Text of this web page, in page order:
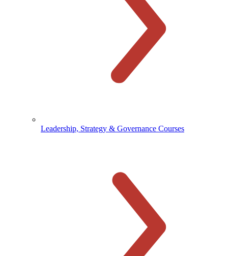
Leadership, Strategy & Governance Courses